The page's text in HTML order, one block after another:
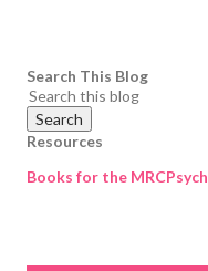
Search This Blog
Resources
Books for the MRCPsych